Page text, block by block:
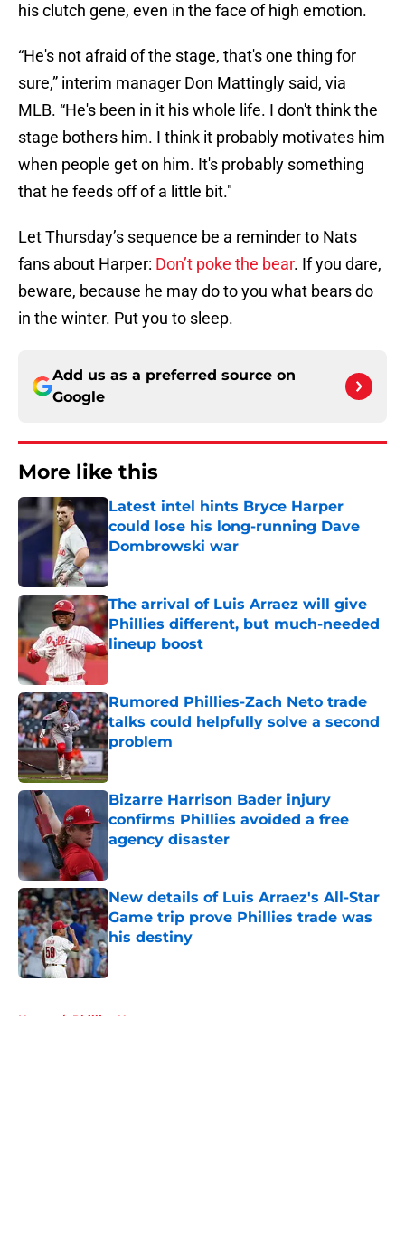
his clutch gene, even in the face of high emotion.
“He's not afraid of the stage, that's one thing for
sure,” interim manager Don Mattingly said, via
MLB. “He's been in it his whole life. I don't think the
stage bothers him. I think it probably motivates him
when people get on him. It's probably something
that he feeds off of a little bit."
Let Thursday’s sequence be a reminder to Nats
fans about Harper: Don’t poke the bear. If you dare,
beware, because he may do to you what bears do
in the winter. Put you to sleep.
Add us as a preferred source on
Google
More like this
Latest intel hints Bryce Harper
could lose his long-running Dave
Dombrowski war
Published by on Invalid Date
The arrival of Luis Arraez will give
Phillies different, but much-needed
lineup boost
Published by on Invalid Date
Rumored Phillies-Zach Neto trade
talks could helpfully solve a second
problem
Published by on Invalid Date
Bizarre Harrison Bader injury
confirms Phillies avoided a free
agency disaster
New details of Luis Arraez's All-Star
Game trip prove Phillies trade was
his destiny
Published by on Invalid Date
Home / Phillies News